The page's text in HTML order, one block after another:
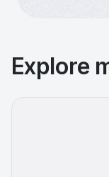
Explore